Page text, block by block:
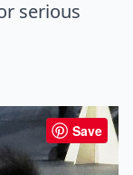
serious
Save